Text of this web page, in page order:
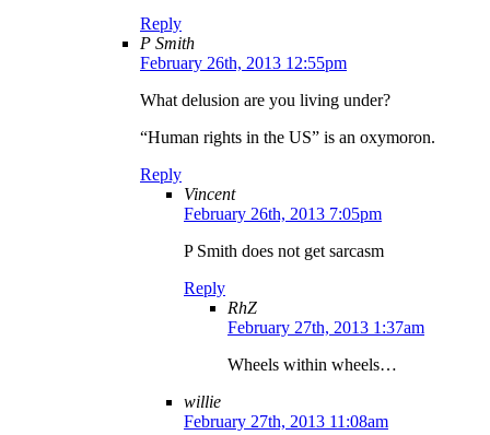
Reply
P Smith
February 26th, 2013 12:55pm
What delusion are you living under?
“Human rights in the US” is an oxymoron.
Reply
Vincent
February 26th, 2013 7:05pm
P Smith does not get sarcasm
Reply
RhZ
February 27th, 2013 1:37am
Wheels within wheels…
willie
February 27th, 2013 11:08am